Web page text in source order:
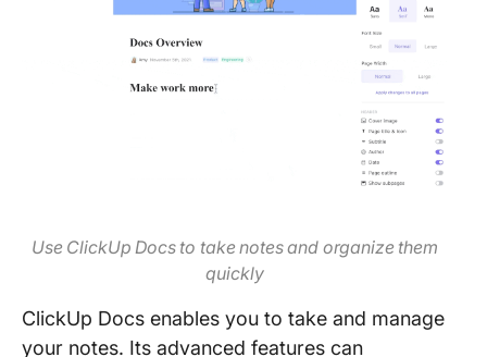
Use ClickUp Docs to take notes and organize them
quickly
ClickUp Docs enables you to take and manage
your notes. Its advanced features can